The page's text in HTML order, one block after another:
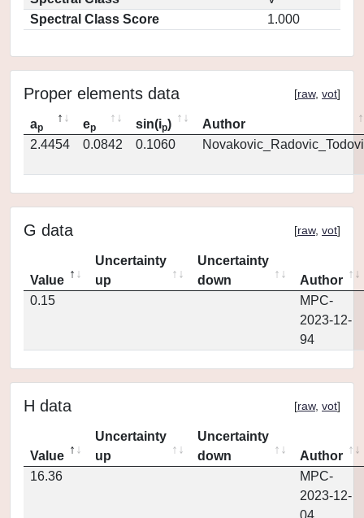
Spectral Class Score
1.000
Proper elements data [raw, vot]
ap ep sin(ip)
Author
2.4454
0.0842 0.1060
G data [raw, vot]
Value
Uncertainty
up
Uncertainty
down
Author
0.15
MPC-
2023-12-
94
H data [raw, vot]
Value
Uncertainty
up
Uncertainty
down
Author
16.36
MPC-
2023-12-
04